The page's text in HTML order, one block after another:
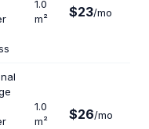
1.0
m²
$23/mo
1.0
m²
$26/mo